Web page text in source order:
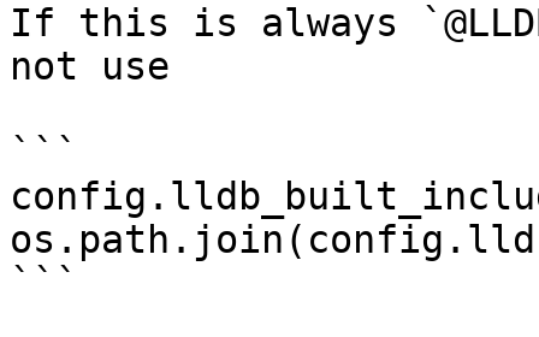
If this is always
not use
```
```